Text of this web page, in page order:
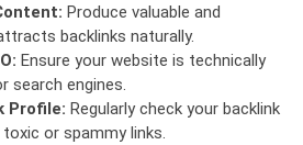
Produce valuable and
backlinks naturally.
Ensure your website is technically
search engines.
Profile: Regularly check your backlink
or spammy links.